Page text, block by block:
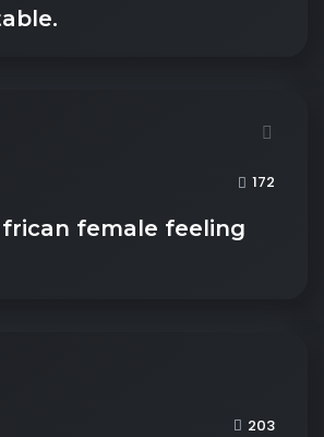
172
female feeling
203